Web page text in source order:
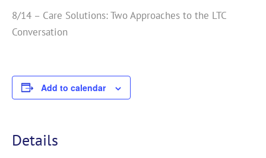
8/14 – Care Solutions: Two Approaches to the LTC
Conversation
Add to calendar
Details